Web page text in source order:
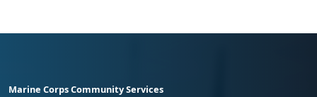
Marine Corps Community Services